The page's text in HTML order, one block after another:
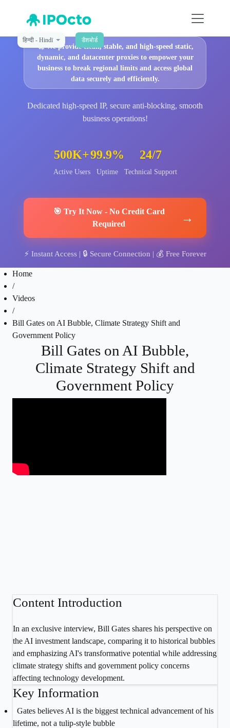
हिन्दी - Hindī डैशबोर्ड
🚀We provide clean, stable, and high-speed static,
dynamic, and datacenter proxies to empower your
business to break regional limits and access global
data securely and efficiently.
Dedicated high-speed IP, secure anti-blocking, smooth
business operations!
500K+
Active Users
99.9%
Uptime
24/7
Technical Support
🎯 Try It Now- No Credit Card
Required
→
⚡ Instant Access| 🔒 Secure Connection | 💰 Free Forever
Home
/
Videos
/
Bill Gates on AI Bubble, Climate Strategy Shift and
Government Policy
Bill Gates on AI Bubble,
Climate Strategy Shift and
Government Policy
Content Introduction
In an exclusive interview, Bill Gates shares his perspective on
the AI investment landscape, comparing it to historical bubbles
and emphasizing AI's transformative potential while addressing
climate strategy shifts and government policy concerns
affecting technology development.
Key Information
Gates believes AI is the biggest technical advancement of his
lifetime, not a tulip-style bubble